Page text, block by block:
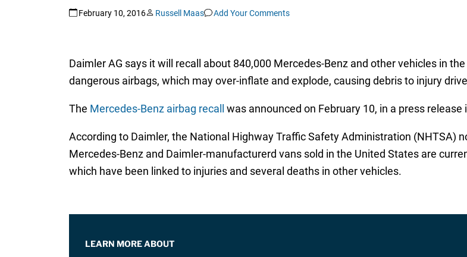
February 10, 2016 Russell Maas Add Your Comments
Daimler AG says it will recall about 840,000 Mercedes-Benz and other vehicles in
dangerous airbags, which may over-inflate and explode, causing debris to injury
The Mercedes-Benz airbag recall was announced on February 10, in a press
According to Daimler, the National Highway Traffic Safety Administration (NHTSA)
Mercedes-Benz and Daimler-manufacturerd vans sold in the United States are
which have been linked to injuries and several deaths in other vehicles.
LEARN MORE ABOUT